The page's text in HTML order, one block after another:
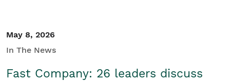
May 8, 2026
In The News
Fast Company: 26 leaders discuss